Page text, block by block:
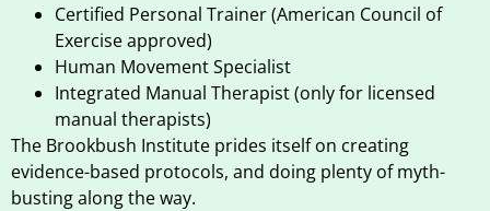
Certified Personal Trainer (American Council of
Exercise approved)
Human Movement Specialist
Integrated Manual Therapist (only for licensed
manual therapists)
The Brookbush Institute prides itself on creating
evidence-based protocols, and doing plenty of myth-
busting along the way.